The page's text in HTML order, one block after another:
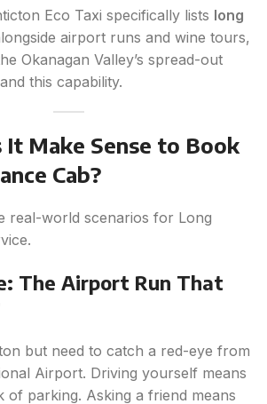
Eco Taxi specifically lists long
airport runs and wine tours,
Okanagan Valley’s spread-out
this capability.
It Make Sense to Book
Cab?
real-world scenarios for Long
The Airport Run That
but need to catch a red-eye from
Airport. Driving yourself means
of parking. Asking a friend means